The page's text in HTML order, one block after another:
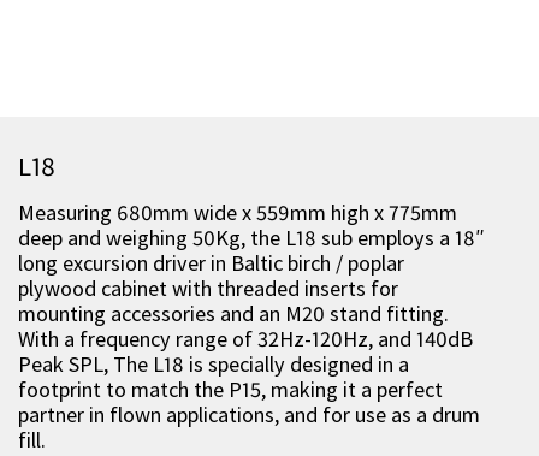
L18
Measuring 680mm wide x 559mm high x 775mm
deep and weighing 50Kg, the L18 sub employs a 18″
long excursion driver in Baltic birch / poplar
plywood cabinet with threaded inserts for
mounting accessories and an M20 stand fitting.
With a frequency range of 32Hz-120Hz, and 140dB
Peak SPL, The L18 is specially designed in a
footprint to match the P15, making it a perfect
partner in flown applications, and for use as a drum
fill.